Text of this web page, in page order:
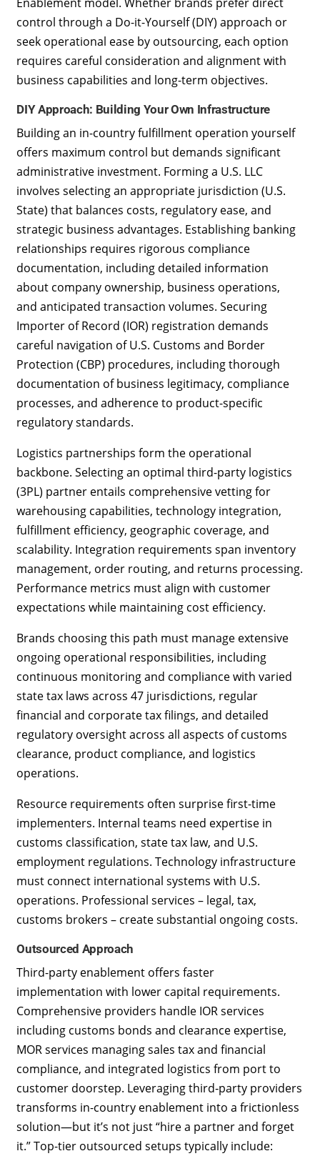
control through a Do-it-Yourself (DIY) approach or
seek operational ease by outsourcing, each option
requires careful consideration and alignment with
business capabilities and long-term objectives.
DIY Approach: Building Your Own Infrastructure
Building an in-country fulfillment operation yourself
offers maximum control but demands significant
administrative investment. Forming a U.S. LLC
involves selecting an appropriate jurisdiction (U.S.
State) that balances costs, regulatory ease, and
strategic business advantages. Establishing banking
relationships requires rigorous compliance
documentation, including detailed information
about company ownership, business operations,
and anticipated transaction volumes. Securing
Importer of Record (IOR) registration demands
careful navigation of U.S. Customs and Border
Protection (CBP) procedures, including thorough
documentation of business legitimacy, compliance
processes, and adherence to product-specific
regulatory standards.
Logistics partnerships form the operational
backbone. Selecting an optimal third-party logistics
(3PL) partner entails comprehensive vetting for
warehousing capabilities, technology integration,
fulfillment efficiency, geographic coverage, and
scalability. Integration requirements span inventory
management, order routing, and returns processing.
Performance metrics must align with customer
expectations while maintaining cost efficiency.
Brands choosing this path must manage extensive
ongoing operational responsibilities, including
continuous monitoring and compliance with varied
state tax laws across 47 jurisdictions, regular
financial and corporate tax filings, and detailed
regulatory oversight across all aspects of customs
clearance, product compliance, and logistics
operations.
Resource requirements often surprise first-time
implementers. Internal teams need expertise in
customs classification, state tax law, and U.S.
employment regulations. Technology infrastructure
must connect international systems with U.S.
operations. Professional services – legal, tax,
customs brokers – create substantial ongoing costs.
Outsourced Approach
Third-party enablement offers faster
implementation with lower capital requirements.
Comprehensive providers handle IOR services
including customs bonds and clearance expertise,
MOR services managing sales tax and financial
compliance, and integrated logistics from port to
customer doorstep. Leveraging third‑party providers
transforms in-country enablement into a frictionless
solution—but it’s not just “hire a partner and forget
it.” Top-tier outsourced setups typically include: